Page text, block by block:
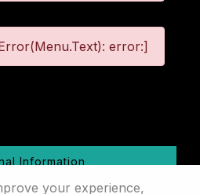
error:]
Information
your experience,